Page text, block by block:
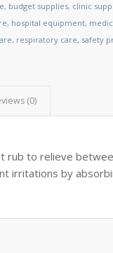
, budget supplies, clinic
, hospital equipment,
, respiratory care, safety
(0)
rub to relieve
irritations by